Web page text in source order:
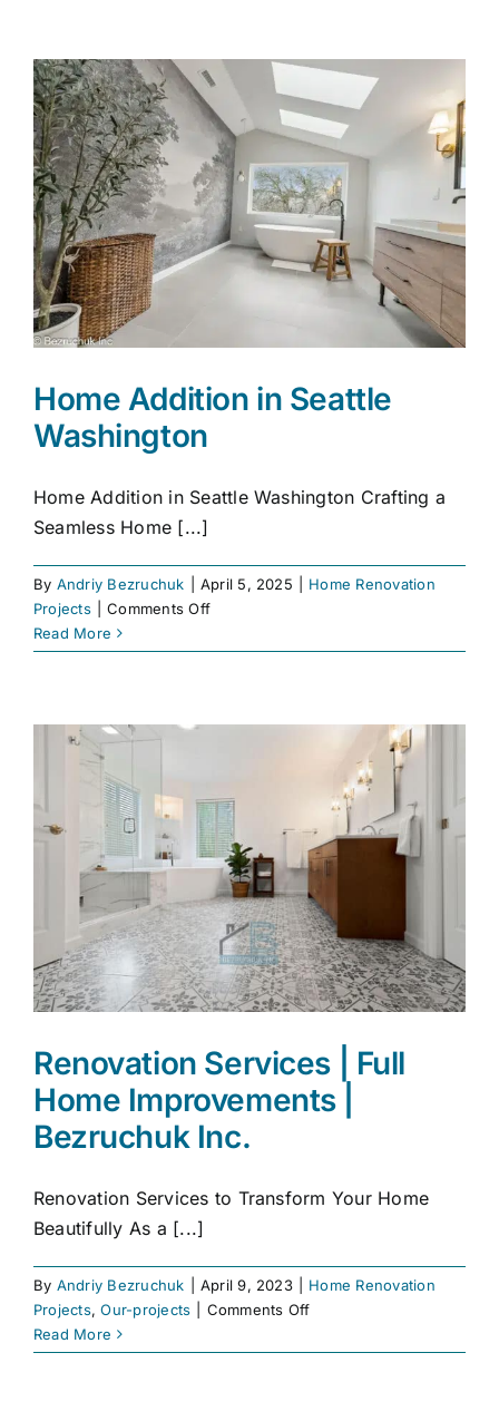
|
&
Outdoor
Transformation
Home Addition in Seattle
Washington
Home Addition in Seattle Washington Crafting a
Seamless Home [...]
By Andriy Bezruchuk April 5, 2025
Home Renovation
Projects
Comments Offon
Addition
Washington
Read More
Renovation Services | Full
Home Improvements |
Bezruchuk Inc.
Renovation Services to Transform Your Home
Beautifully As a [...]
By Andriy Bezruchuk April 9, 2023
Home Renovation
Projects,Our-projects Comments Offon
Services
Read More